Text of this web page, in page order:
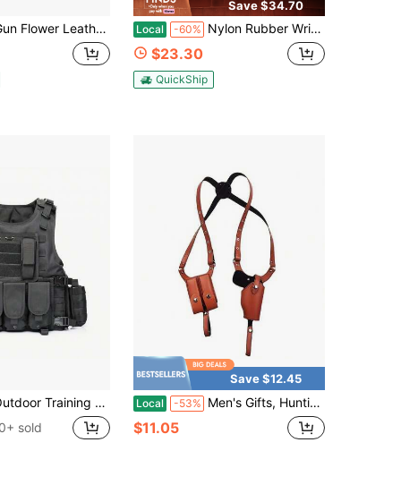
Leather IWB Holster For G43X W/TLR-7X/HL-X/Sub, Fits 43X MOS & 43X With Rail, Optic Cut, Right Hand, Fits 1.5"-1.75" Belts
Save $34.70
Local -60% Nylon Rubber Wrist Strap, Suitable For SBA.5 SLR Camera Backs, And Also For Tail Brackets.
$23.30
QuickShip
Training Protective Vest, CS Vest For Outdoor Trekking
sold
Save $12.45
Local -53% Men's Gifts, Hunting Gear, Holsters, Hunting-Genuine Leather Shoulder-Style Holster With Adjustable Vertical Holster, Perfectly Fits 1911 And Various Models! Ideal For Men, Can Be Paired With Costumes And Concealed Carry Holsters, Also Suitable For Role-Playing, Halloween Parties, Various Events, Masquerade Accessories, And The Perfect Accent For Pirate Costumes!
$11.05